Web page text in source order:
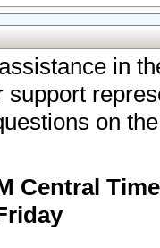
in
on
Central Time